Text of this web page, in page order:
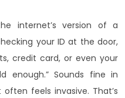
internet’s version of a
your ID at the door,
credit card, or even your
enough.” Sounds fine in
feels invasive. That’s